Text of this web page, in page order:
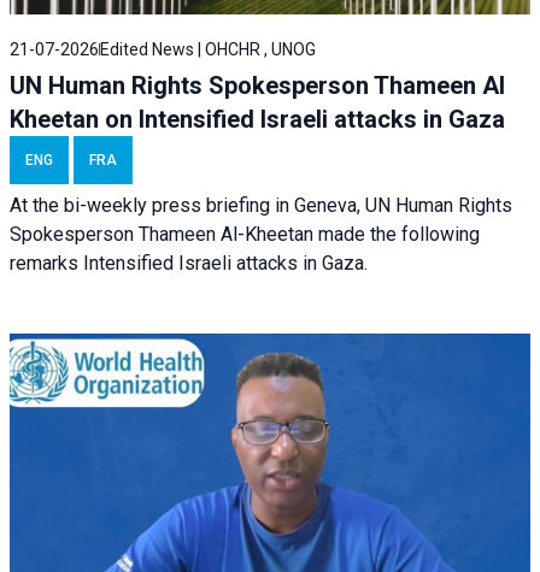
21-07-2026 Edited News | OHCHR , UNOG
UN Human Rights Spokesperson Thameen Al
Kheetan on Intensified Israeli attacks in Gaza
ENG FRA
At the bi-weekly press briefing in Geneva, UN Human Rights
Spokesperson Thameen Al-Kheetan made the following
remarks Intensified Israeli attacks in Gaza.